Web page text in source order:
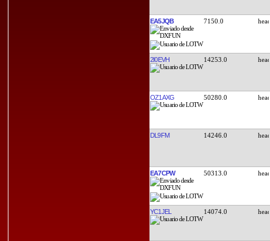
EA5JQB 7150.0
2I0EVH 14253.0
OZ1AXG 50280.0
DL9FM 14246.0
EA7CPW 50313.0
YC1JEL 14074.0